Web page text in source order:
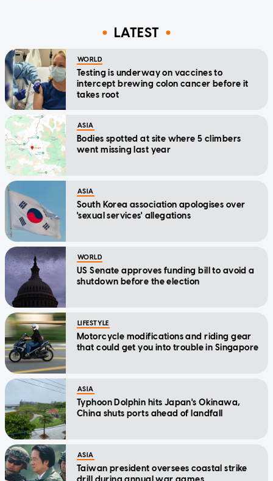
LATEST
WORLD
Testing is underway on vaccines to
intercept brewing colon cancer before it
takes root
ASIA
Bodies spotted at site where 5 climbers
went missing last year
ASIA
South Korea association apologises over
'sexual services' allegations
WORLD
US Senate approves funding bill to avoid a
shutdown before the election
LIFESTYLE
Motorcycle modifications and riding gear
that could get you into trouble in Singapore
ASIA
Typhoon Dolphin hits Japan's Okinawa,
China shuts ports ahead of landfall
ASIA
Taiwan president oversees coastal strike